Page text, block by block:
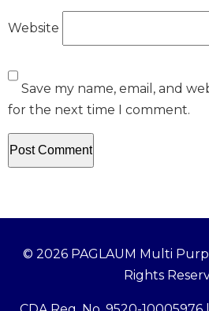
Website
Save my name, email, and
for the next time I comment.
© 2026 PAGLAUM Multi
Rights